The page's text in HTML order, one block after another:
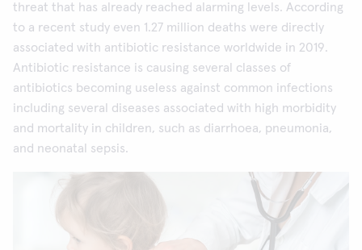
threat that has already reached alarming levels. According
to a recent study even 1.27 million deaths were directly
associated with antibiotic resistance worldwide in 2019.
Antibiotic resistance is causing several classes of
antibiotics becoming useless against common infections
including several diseases associated with high morbidity
and mortality in children, such as diarrhoea, pneumonia,
and neonatal sepsis.